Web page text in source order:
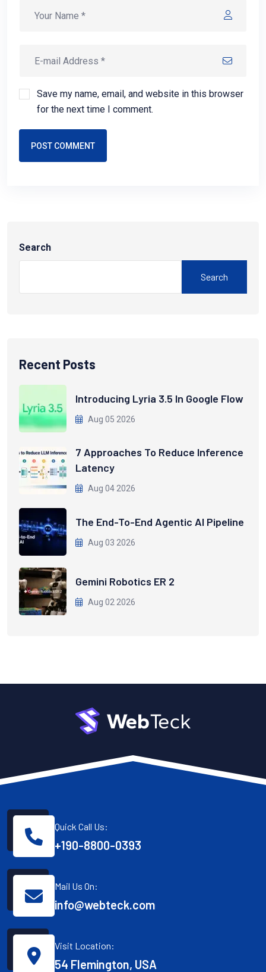
Save my name, email, and website in this browser
for the next time I comment.
POST COMMENT
Search
Search
Recent Posts
Introducing Lyria 3.5 In Google Flow
Aug 05 2026
7 Approaches To Reduce Inference
Latency
Aug 04 2026
The End-To-End Agentic AI Pipeline
Aug 03 2026
Gemini Robotics ER 2
Aug 02 2026
Quick Call Us:
+190-8800-0393
Mail Us On:
info@webteck.com
Visit Location:
54 Flemington, USA